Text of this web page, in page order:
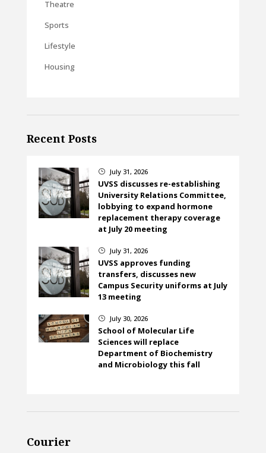
Theatre
Sports
Lifestyle
Housing
Recent Posts
} July 31, 2026
UVSS discusses re-establishing
University Relations Committee,
lobbying to expand hormone
replacement therapy coverage
at July 20 meeting
} July 31, 2026
UVSS approves funding
transfers, discusses new
Campus Security uniforms at July
13 meeting
} July 30, 2026
School of Molecular Life
Sciences will replace
Department of Biochemistry
and Microbiology this fall
Courier